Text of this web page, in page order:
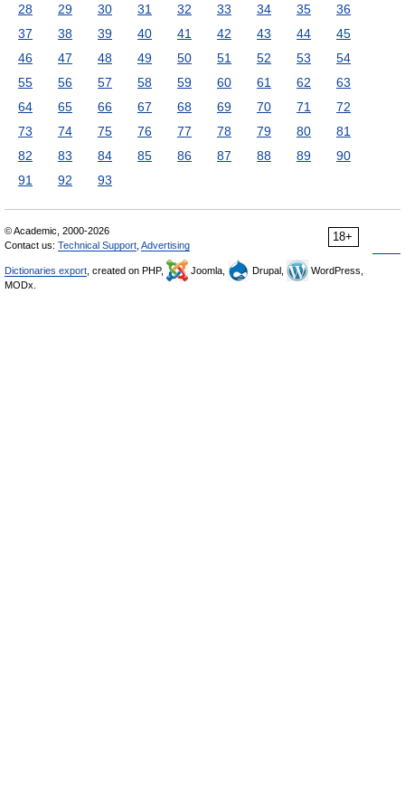
28
29 30 31 32 33 34 35
36
37
38 39 40 41 42 43 44
45
46
47 48 49 50 51 52 53
54
55
56 57 58 59 60 61 62
63
64
65 66 67 68 69 70 71
72
73
74 75 76 77 78 79 80
81
82
83 84 85 86 87 88 89
90
91
92 93
18+
© Academic, 2000-2026
Contact us: Technical Support Advertising
Dictionaries export , created on PHP, Joomla, Drupal,
WordPress,
MODx.